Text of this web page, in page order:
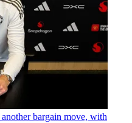
bargain move, with